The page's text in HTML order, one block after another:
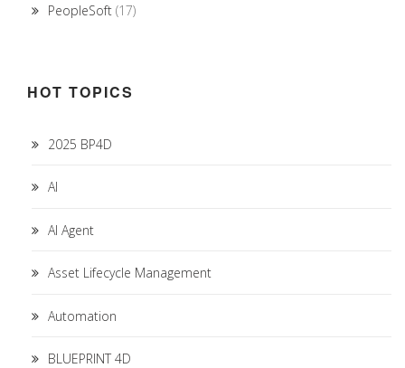
PeopleSoft (17)
HOT TOPICS
2025 BP4D
AI
AI Agent
Asset Lifecycle Management
Automation
BLUEPRINT 4D